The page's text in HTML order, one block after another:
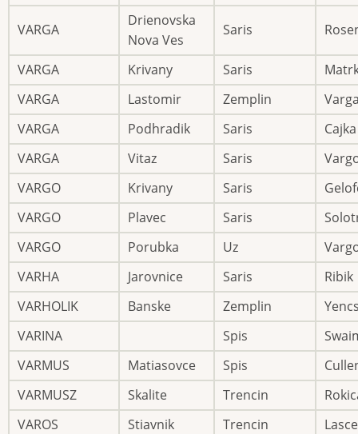
VARGA
Drienovska
Nova Ves
Saris
VARGA Krivany Saris
VARGA
Lastomir Zemplin
VARGA
Podhradik Saris
Cajka
VARGA
Vitaz Saris
VARGO
Krivany Saris
VARGO
Plavec Saris
VARGO
Porubka Uz
VARHA
Jarovnice Saris
Ribik
VARHOLIK
Banske Zemplin
VARINA
Spis
VARMUS
Matiasovce Spis
VARMUSZ
Skalite Trencin
VAROS
Stiavnik Trencin